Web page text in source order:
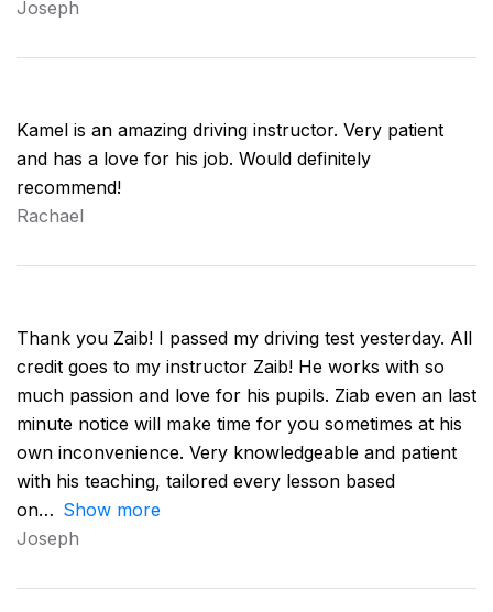
Joseph
Kamel is an amazing driving instructor. Very patient
and has a love for his job. Would definitely
recommend!
Rachael
Thank you Zaib! I passed my driving test yesterday. All
credit goes to my instructor Zaib! He works with so
much passion and love for his pupils. Ziab even an last
minute notice will make time for you sometimes at his
own inconvenience. Very knowledgeable and patient
with his teaching, tailored every lesson based
on
Show more
Joseph